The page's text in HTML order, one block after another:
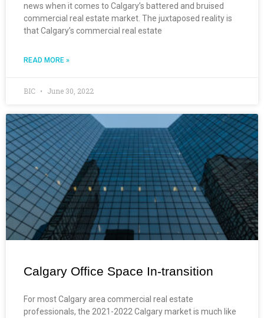
news when it comes to Calgary’s battered and bruised
commercial real estate market. The juxtaposed reality is
that Calgary’s commercial real estate
READ MORE »
BIC June 30, 2022
Calgary Office Space In-transition
For most Calgary area commercial real estate
professionals, the 2021-2022 Calgary market is much like